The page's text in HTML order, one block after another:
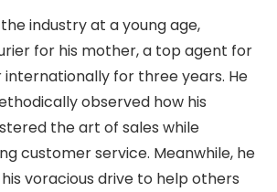
industry at a young age,
for his mother, a top agent for
internationally for three years. He
observed how his
the art of sales while
customer service. Meanwhile, he
voracious drive to help others